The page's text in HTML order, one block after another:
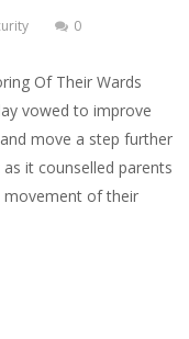
0
Of Their Wards
vowed to improve
move a step further
it counselled parents
movement of their